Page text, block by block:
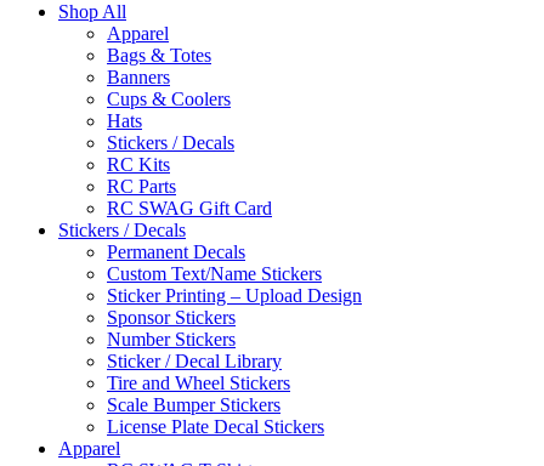
Shop All
Apparel
Bags & Totes
Banners
Cups & Coolers
Hats
Stickers / Decals
RC Kits
RC Parts
RC SWAG Gift Card
Stickers / Decals
Permanent Decals
Custom Text/Name Stickers
Sticker Printing – Upload Design
Sponsor Stickers
Number Stickers
Sticker / Decal Library
Tire and Wheel Stickers
Scale Bumper Stickers
License Plate Decal Stickers
Apparel